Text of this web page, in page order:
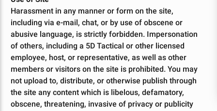
Harassment in any manner or form on the site,
including via e-mail, chat, or by use of obscene or
abusive language, is strictly forbidden. Impersonation
of others, including a 5D Tactical or other licensed
employee, host, or representative, as well as other
members or visitors on the site is prohibited. You may
not upload to, distribute, or otherwise publish through
the site any content which is libelous, defamatory,
obscene, threatening, invasive of privacy or publicity
Give me Deals!!
By signing up, you affirm you are 18 years or older and are not
prohibited from possessing firearms and ammunition under the Gun
Control Act of 1968, as required by local, state, and federal laws.